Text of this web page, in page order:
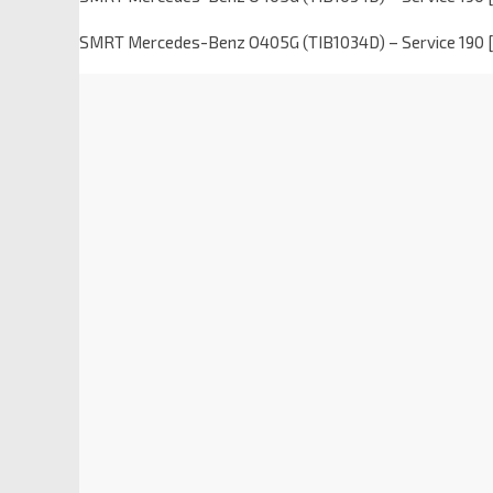
SMRT Mercedes-Benz O405G (TIB1034D) – Service 190